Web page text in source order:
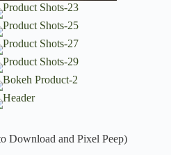
Download and Pixel Peep)